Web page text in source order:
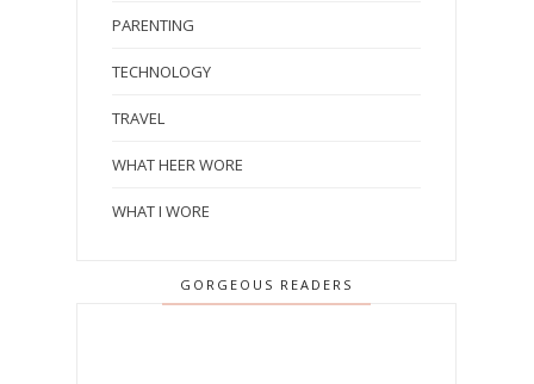
PARENTING
TECHNOLOGY
TRAVEL
WHAT HEER WORE
WHAT I WORE
GORGEOUS READERS